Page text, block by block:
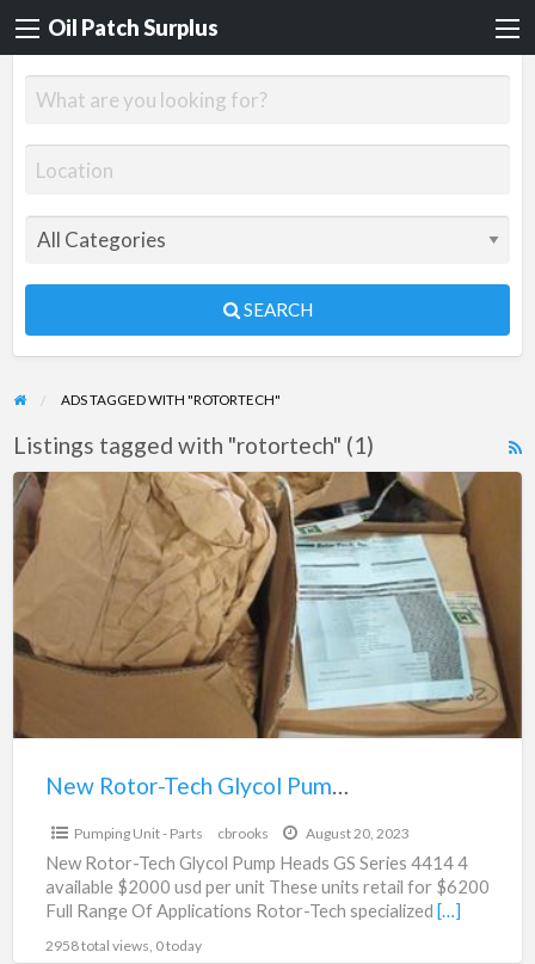
Oil Patch Surplus
SEARCH
ADS TAGGED WITH "ROTORTECH"
Listings tagged with "rotortech" (1)
New
Rotor-
Tech
Glycol
Pump
Head
For
New Rotor-Tech Glycol Pump Head For SaleGS4414
Pumping Unit - Parts cbrooks August 20, 2023
New Rotor-Tech Glycol Pump Heads GS Series 4414 4
available $2000 usd per unit These units retail for $6200
Full Range Of Applications Rotor-Tech specialized […]
2958 total views, 0 today